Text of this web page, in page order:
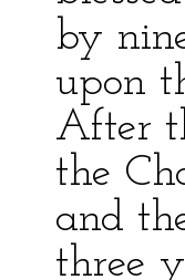
by
upon
After
the
and
three